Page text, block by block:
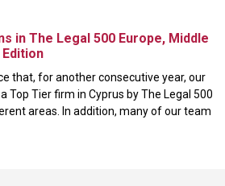
in The Legal 500 Europe, Middle
that, for another consecutive year, our
Top Tier firm in Cyprus by The Legal 500
areas. In addition, many of our team